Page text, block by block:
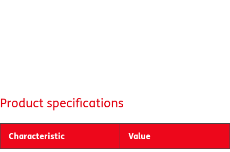
Product specifications
Characteristic Value